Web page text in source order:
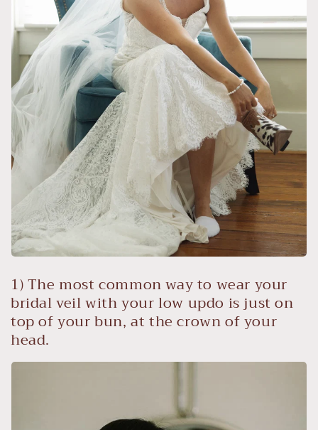
1) The most common way to wear your
bridal veil with your low updo is just on
top of your bun, at the crown of your
head.